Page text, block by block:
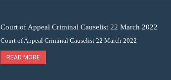
Court of Appeal Criminal Causelist 22 March 2022
Court of Appeal Criminal Causelist 22 March 2022
READ MORE